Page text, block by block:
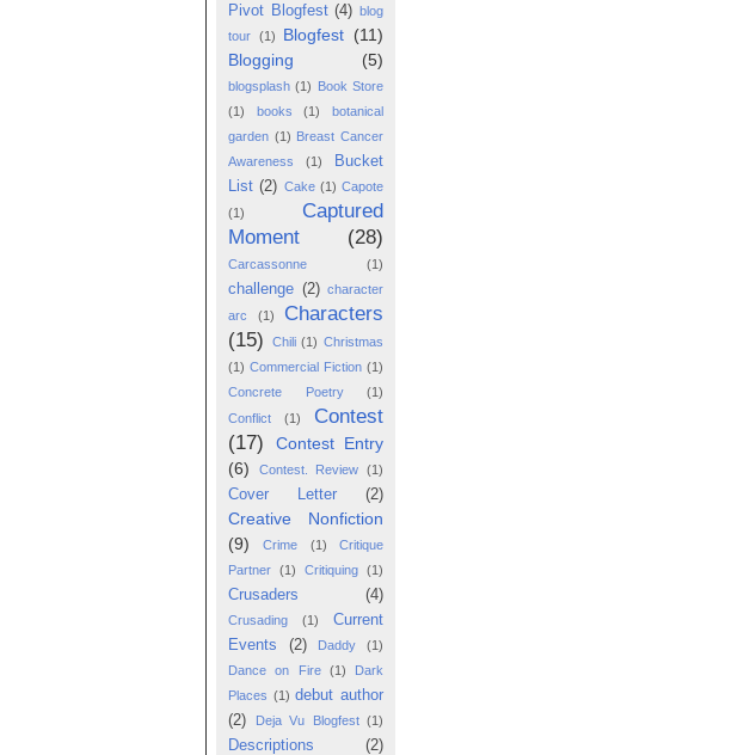
Pivot Blogfest (4) blog
tour (1) Blogfest (11)
Blogging
(5)
blogsplash (1) Book Store
(1)
books (1)
botanical
garden (1) Breast Cancer
Awareness
(1)
Bucket
List (2) Cake (1) Capote
(1)
Captured
Moment
(28)
Carcassonne (1)
challenge (2) character
arc
(1)
Characters
(15)
Chili (1) Christmas
(1) Commercial Fiction (1)
Concrete Poetry
(1)
Conflict
(1)
Contest
(17)
Contest Entry
(6)
Contest. Review (1)
Cover Letter (2)
Creative Nonfiction
(9)
Crime (1)
Critique
Partner (1) Critiquing (1)
Crusaders (4)
Crusading (1)
Current
Events
(2) Daddy
(1)
Dance on Fire
(1)
Dark
Places (1) debut author
(2)
Deja Vu Blogfest (1)
Descriptions
(2)